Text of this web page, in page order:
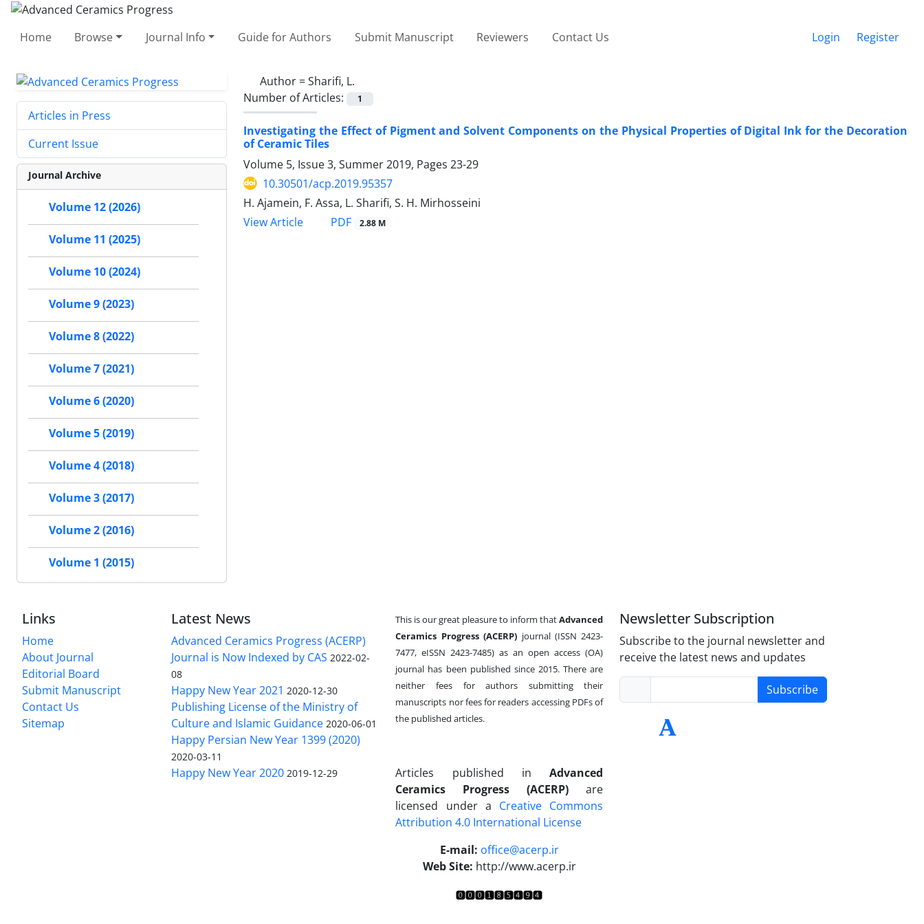
Home Browse Journal Info Guide for Authors Submit Manuscript Reviewers Contact Us Login Register
Author =Sharifi, L.
Number of Articles:
1
Investigating the Effect of Pigment and Solvent Components on the Physical Properties of Digital Ink for the Decoration
of Ceramic Tiles
Volume 5, Issue 3, Summer 2019, Pages 23-29
10.30501/acp.2019.95357
H. Ajamein, F. Assa, L. Sharifi, S. H. Mirhosseini
View Article
PDF 2.88 M
Articles in Press
Current Issue
Journal Archive
Volume 12 (2026)
Volume 11 (2025)
Volume 10 (2024)
Volume 9 (2023)
Volume 8 (2022)
Volume 7 (2021)
Volume 6 (2020)
Volume 5 (2019)
Volume 4 (2018)
Volume 3 (2017)
Volume 2 (2016)
Volume 1 (2015)
Links
Home
About Journal
Editorial Board
Submit Manuscript
Contact Us
Sitemap
Latest News
Advanced Ceramics Progress (ACERP)
Journal is Now Indexed by CAS 2022-02-
08
Happy New Year 2021 2020-12-30
Publishing License of the Ministry of
Culture and Islamic Guidance 2020-06-01
Happy Persian New Year 1399 (2020)
2020-03-11
Happy New Year 2020 2019-12-29
This is our great pleasure to inform thatAdvanced
Ceramics Progress (ACERP) journal (ISSN 2423-
7477, eISSN 2423-7485)as an open access (OA)
journal has been published since 2015. There are
neither fees for authors submitting their
manuscripts nor fees for readers accessing PDFs of
the published articles.
Articles published in Advanced
Ceramics Progress (ACERP)are
licensed under a Creative Commons
Attribution 4.0 International License
E-mail: office@acerp.ir
Web Site: http://www.acerp.ir
Newsletter Subscription
Subscribe to the journal newsletter and
receive the latest news and updates
Subscribe